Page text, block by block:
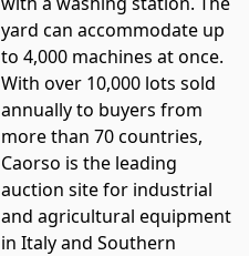
yard can accommodate up
to 4,000 machines at once.
With over 10,000 lots sold
annually to buyers from
more than 70 countries,
Caorso is the leading
auction site for industrial
and agricultural equipment
in Italy and Southern